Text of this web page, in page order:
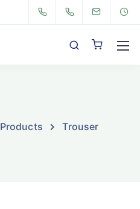
Products Trouser